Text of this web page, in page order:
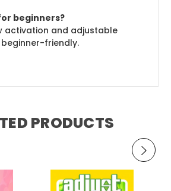
beginners?
activation and adjustable
friendly.
PRODUCTS